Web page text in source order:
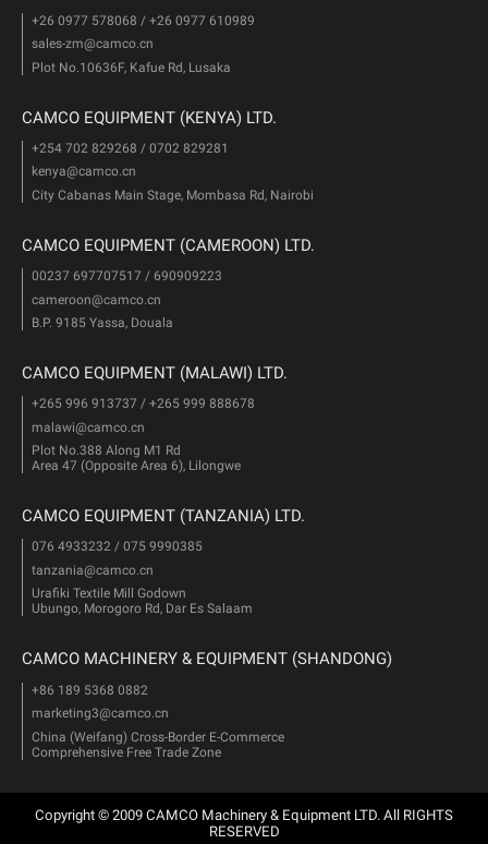
+26 0977 578068 / +26 0977 610989
sales-zm@camco.cn
Plot No.10636F, Kafue Rd, Lusaka
CAMCO EQUIPMENT (KENYA) LTD.
+254 702 829268 / 0702 829281
kenya@camco.cn
City Cabanas Main Stage, Mombasa Rd, Nairobi
CAMCO EQUIPMENT (CAMEROON) LTD.
00237 697707517 / 690909223
cameroon@camco.cn
B.P. 9185 Yassa, Douala
CAMCO EQUIPMENT (MALAWI) LTD.
+265 996 913737 / +265 999 888678
malawi@camco.cn
Plot No.388 Along M1 Rd
Area 47 (Opposite Area 6), Lilongwe
CAMCO EQUIPMENT (TANZANIA) LTD.
076 4933232 / 075 9990385
tanzania@camco.cn
Urafiki Textile Mill Godown
Ubungo, Morogoro Rd, Dar Es Salaam
CAMCO MACHINERY & EQUIPMENT (SHANDONG)
+86 189 5368 0882
marketing3@camco.cn
China (Weifang) Cross-Border E-Commerce
Comprehensive Free Trade Zone
Copyright © 2009 CAMCO Machinery & Equipment LTD. All RIGHTS
RESERVED